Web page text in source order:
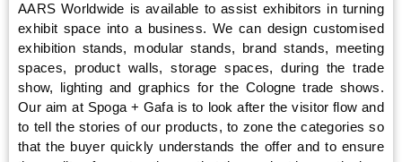
AARS Worldwide is available to assist exhibitors in turning
exhibit space into a business. We can design customised
exhibition stands, modular stands, brand stands, meeting
spaces, product walls, storage spaces, during the trade
show, lighting and graphics for the Cologne trade shows.
Our aim at Spoga + Gafa is to look after the visitor flow and
to tell the stories of our products, to zone the categories so
that the buyer quickly understands the offer and to ensure